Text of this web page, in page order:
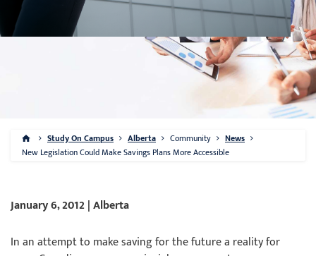
Study On Campus Alberta Community
News
New Legislation Could Make Savings Plans More Accessible
January 6, 2012 | Alberta
In an attempt to make saving for the future a reality for